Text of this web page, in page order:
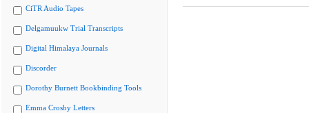
CiTR Audio Tapes
Delgamuukw Trial Transcripts
Digital Himalaya Journals
Discorder
Dorothy Burnett Bookbinding Tools
Emma Crosby Letters